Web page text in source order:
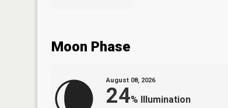
Moon Phase
August 08, 2026
24% Illumination